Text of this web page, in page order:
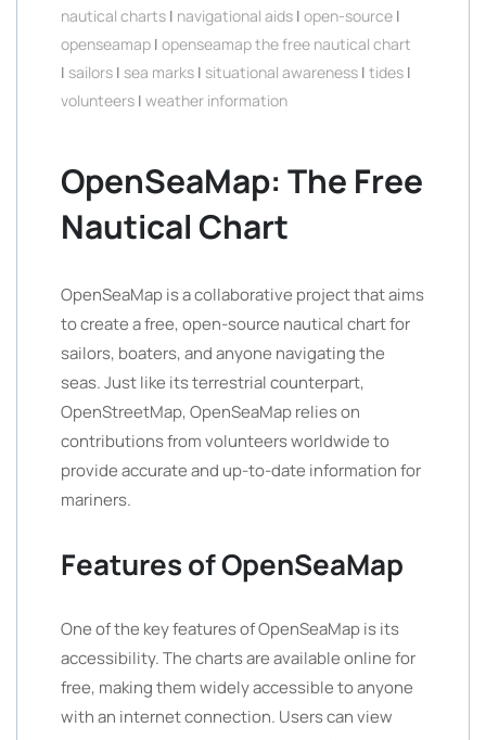
nautical charts | navigational aids | open-source |
openseamap | openseamap the free nautical chart
| sailors | sea marks | situational awareness | tides |
volunteers | weather information
OpenSeaMap: The Free
Nautical Chart
OpenSeaMap is a collaborative project that aims
to create a free, open-source nautical chart for
sailors, boaters, and anyone navigating the
seas. Just like its terrestrial counterpart,
OpenStreetMap, OpenSeaMap relies on
contributions from volunteers worldwide to
provide accurate and up-to-date information for
mariners.
Features of OpenSeaMap
One of the key features of OpenSeaMap is its
accessibility. The charts are available online for
free, making them widely accessible to anyone
with an internet connection. Users can view